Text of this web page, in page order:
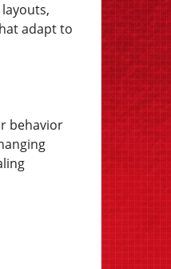
adapt to
behavior